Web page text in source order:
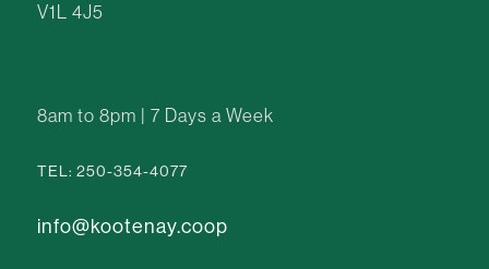
V1L 4J5
8am to 8pm | 7 Days a Week
TEL: 250-354-4077
info@kootenay.coop